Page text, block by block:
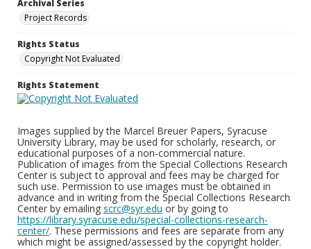
Archival Series
Project Records
Rights Status
Copyright Not Evaluated
Rights Statement
Images supplied by the Marcel Breuer Papers, Syracuse
University Library, may be used for scholarly, research, or
educational purposes of a non-commercial nature.
Publication of images from the Special Collections Research
Center is subject to approval and fees may be charged for
such use. Permission to use images must be obtained in
advance and in writing from the Special Collections Research
Center by emailing scrc@syr.edu or by going to
https://library.syracuse.edu/special-collections-research-
center/. These permissions and fees are separate from any
which might be assigned/assessed by the copyright holder.